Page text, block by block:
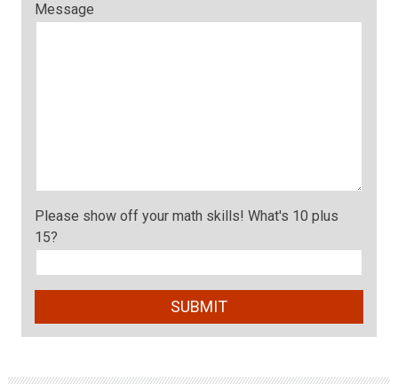
Message
Please show off your math skills! What's 10 plus
15?